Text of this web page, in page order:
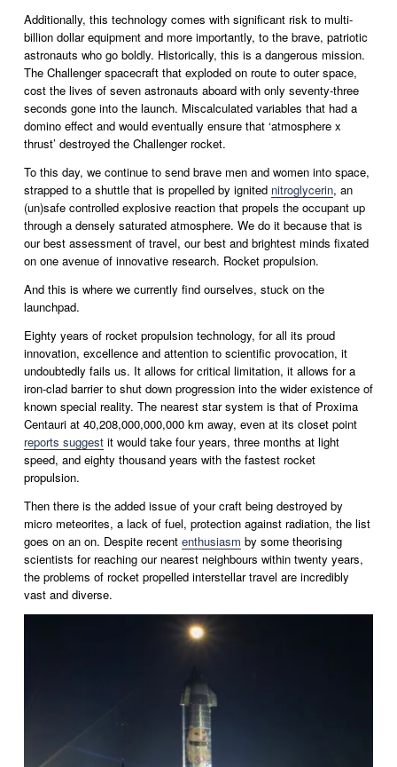
Additionally, this technology comes with significant risk to multi-
billion dollar equipment and more importantly, to the brave, patriotic
astronauts who go boldly. Historically, this is a dangerous mission.
The Challenger spacecraft that exploded on route to outer space,
cost the lives of seven astronauts aboard with only seventy-three
seconds gone into the launch. Miscalculated variables that had a
domino effect and would eventually ensure that ‘atmosphere x
thrust’ destroyed the Challenger rocket.
To this day, we continue to send brave men and women into space,
strapped to a shuttle that is propelled by ignited nitroglycerin, an
(un)safe controlled explosive reaction that propels the occupant up
through a densely saturated atmosphere. We do it because that is
our best assessment of travel, our best and brightest minds fixated
on one avenue of innovative research. Rocket propulsion.
And this is where we currently find ourselves, stuck on the
launchpad.
Eighty years of rocket propulsion technology, for all its proud
innovation, excellence and attention to scientific provocation, it
undoubtedly fails us. It allows for critical limitation, it allows for a
iron-clad barrier to shut down progression into the wider existence of
known special reality. The nearest star system is that of Proxima
Centauri at 40,208,000,000,000 km away, even at its closet point
reports suggest it would take four years, three months at light
speed, and eighty thousand years with the fastest rocket
propulsion.
Then there is the added issue of your craft being destroyed by
micro meteorites, a lack of fuel, protection against radiation, the list
goes on an on. Despite recent enthusiasm by some theorising
scientists for reaching our nearest neighbours within twenty years,
the problems of rocket propelled interstellar travel are incredibly
vast and diverse.